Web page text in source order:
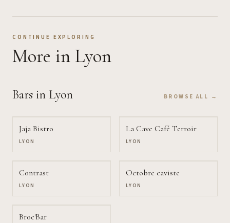
CONTINUE EXPLORING
More in Lyon
Bars in Lyon BROWSE ALL →
Jaja Bistro
LYON
La Cave Café Terroir
LYON
Contrast
LYON
Octobre caviste
LYON
Broc'Bar